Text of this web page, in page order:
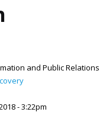
and Public Relations
- 3:22pm